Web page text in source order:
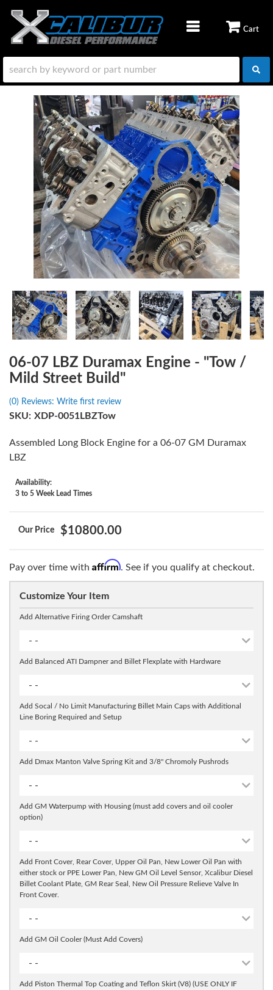
TOGGLE NAVIGATION
06-07 LBZ Duramax Engine - "Tow /
Mild Street Build"
(0) Reviews: Write first review
SKU: XDP-0051LBZTow
Assembled Long Block Engine for a 06-07 GM Duramax
LBZ
Availability:
3 to 5 Week Lead Times
$10800.00
Pay over time with Affirm. See if you qualify at checkout.
Customize Your Item
Add Alternative Firing Order Camshaft
- -
Add Balanced ATI Dampner and Billet Flexplate with Hardware
- -
Add Socal / No Limit Manufacturing Billet Main Caps with Additional
Line Boring Required and Setup
- -
Add Dmax Manton Valve Spring Kit and 3/8" Chromoly Pushrods
- -
Add GM Waterpump with Housing (must add covers and oil cooler
option)
- -
Add Front Cover, Rear Cover, Upper Oil Pan, New Lower Oil Pan with
either stock or PPE Lower Pan, New GM Oil Level Sensor, Xcalibur Diesel
Billet Coolant Plate, GM Rear Seal, New Oil Pressure Relieve Valve In
Front Cover.
- -
Add GM Oil Cooler (Must Add Covers)
- -
Add Piston Thermal Top Coating and Teflon Skirt (V8) (USE ONLY IF